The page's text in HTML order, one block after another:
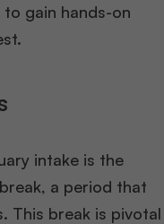
gain hands-on
​.
intake is the
a period that
This break is pivotal